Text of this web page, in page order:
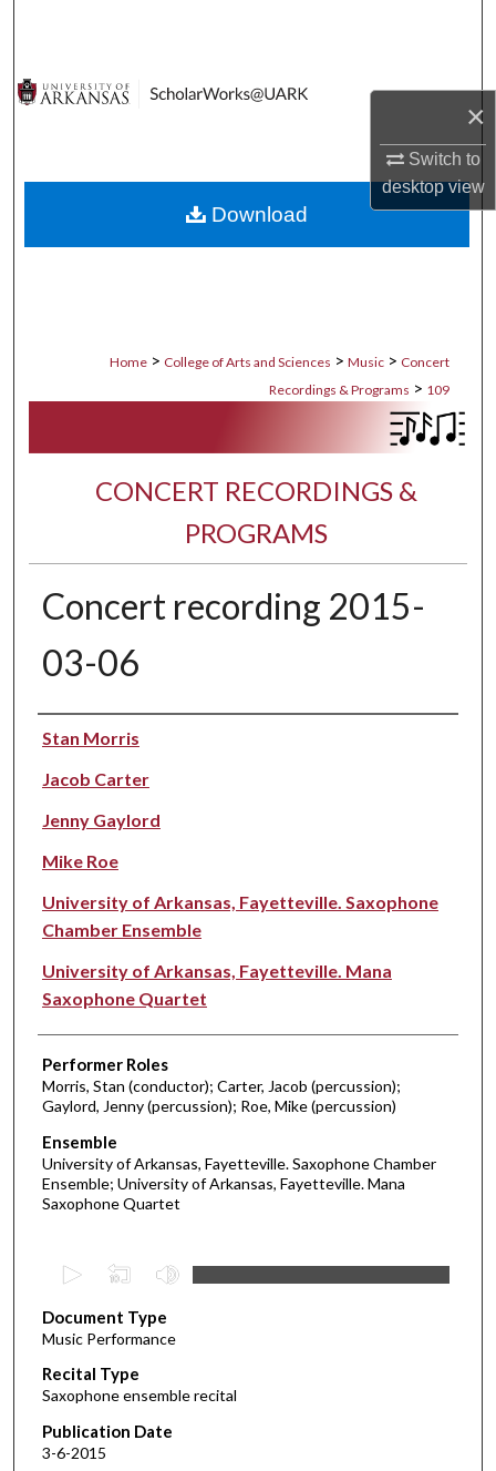
×
Switch to
desktopview
Digital Commons Network™
Home > College of Arts and Sciences > Music > Concert
Recordings & Programs > 109
CONCERT RECORDINGS &
PROGRAMS
Concert recording 2015-
03-06
Performer(s)
Stan Morris
Jacob Carter
Jenny Gaylord
Mike Roe
University of Arkansas, Fayetteville. Saxophone
Chamber Ensemble
University of Arkansas, Fayetteville. Mana
Saxophone Quartet
Performer Roles
Morris, Stan (conductor); Carter, Jacob (percussion);
Gaylord, Jenny (percussion); Roe, Mike (percussion)
Ensemble
University of Arkansas, Fayetteville. Saxophone Chamber
Ensemble; University of Arkansas, Fayetteville. Mana
Saxophone Quartet
e
c
o
n
d
s
Document Type
Music Performance
Recital Type
Saxophone ensemble recital
Publication Date
3-6-2015
Download